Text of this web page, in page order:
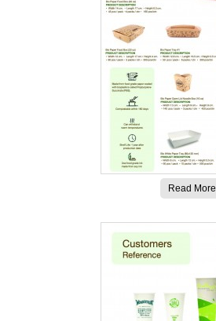
Read More